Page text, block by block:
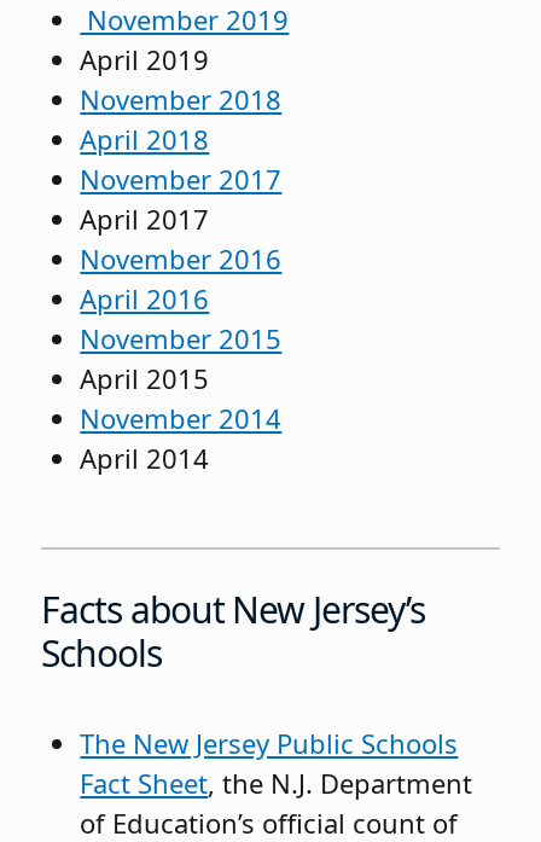
November 2019
April 2019
November 2018
April 2018
November 2017
April 2017
November 2016
April 2016
November 2015
April 2015
November 2014
April 2014
Facts about New Jersey’s
Schools
The New Jersey Public Schools
Fact Sheet, the N.J. Department
of Education’s official count of